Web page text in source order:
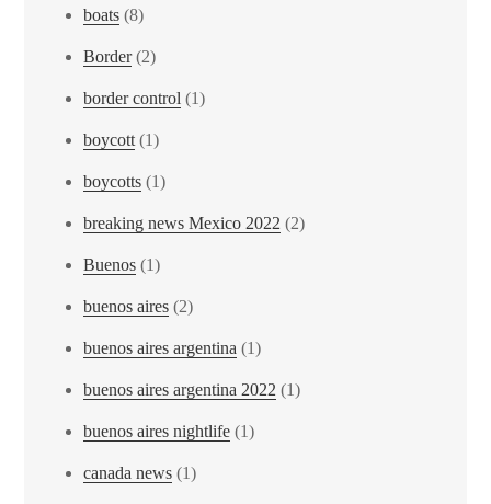
boats (8)
Border(2)
border control (1)
boycott(1)
boycotts (1)
breaking news Mexico 2022 (2)
Buenos (1)
buenos aires (2)
buenos aires argentina (1)
buenos aires argentina 2022 (1)
buenos aires nightlife (1)
canada news (1)